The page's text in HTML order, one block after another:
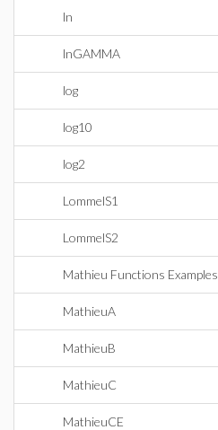
ln
lnGAMMA
log
log10
log2
LommelS1
LommelS2
Mathieu Functions Examples
MathieuA
MathieuB
MathieuC
MathieuCE